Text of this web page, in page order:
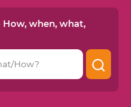
How, when, what,